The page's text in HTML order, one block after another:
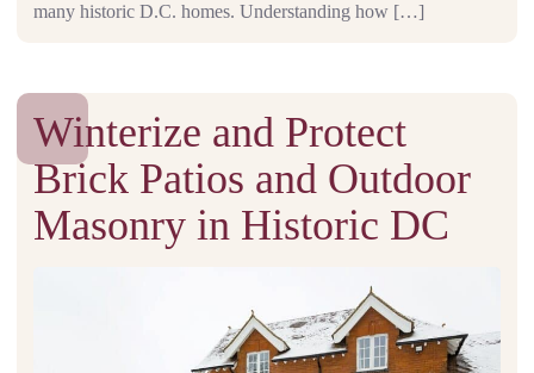
many historic D.C. homes. Understanding how […]
Winterize and Protect
Brick Patios and Outdoor
Masonry in Historic DC